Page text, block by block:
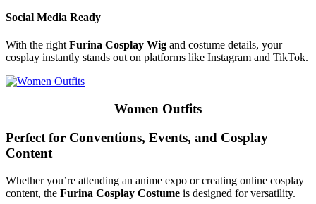
Social Media Ready
With the rightFurina Cosplay Wig and costume details, your
cosplay instantly stands out on platforms like Instagram and TikTok.
Women Outfits
Perfect for Conventions, Events, and Cosplay
Content
Whether you’re attending an anime expo or creating online cosplay
content, the Furina Cosplay Costume is designed for versatility.